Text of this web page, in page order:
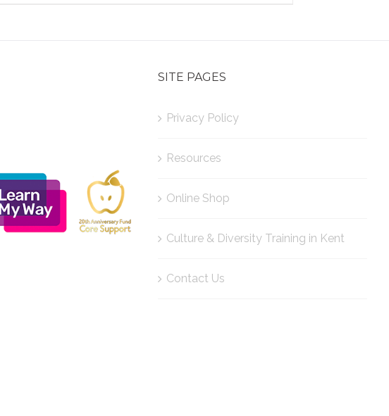
SITE PAGES
Privacy Policy
Resources
Online Shop
Culture & Diversity Training in Kent
Contact Us